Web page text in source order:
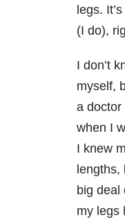
legs.
(I do),
I don’t
myself,
a doctor
when I
I knew
big deal
my legs